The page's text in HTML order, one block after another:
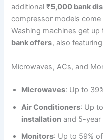
additional₹5,000 bank
compressor models come
Washing machines get
bank offers, also
Microwaves, ACs, and
Microwaves: Up to
Air Conditioners: Up
installation and 5-year
Monitors: Up to 59%